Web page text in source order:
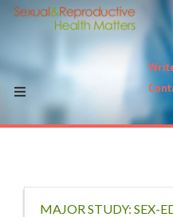
MAJOR STUDY: SEX-